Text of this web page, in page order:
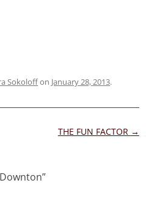
Sokoloffon January 28, 2013.
THE FUN FACTOR →
”